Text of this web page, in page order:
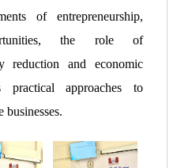
of entrepreneurship,
the role of
reduction and economic
approaches to
businesses.